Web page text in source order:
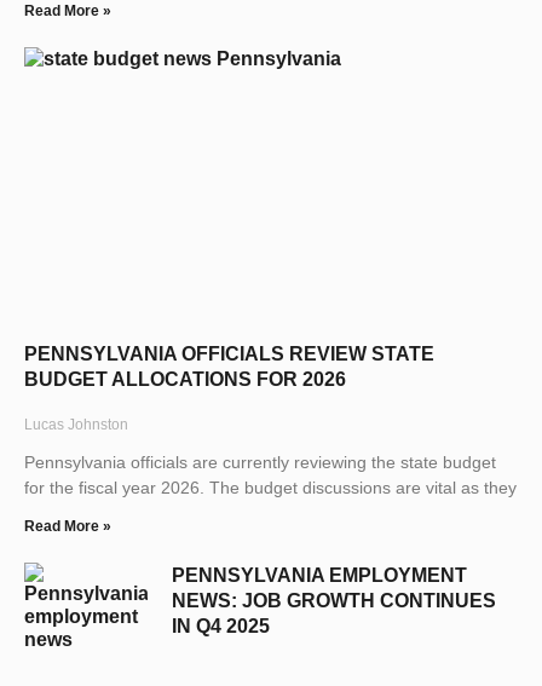
Read More »
PENNSYLVANIA OFFICIALS REVIEW STATE
BUDGET ALLOCATIONS FOR 2026
Lucas Johnston
Pennsylvania officials are currently reviewing the state budget
for the fiscal year 2026. The budget discussions are vital as they
Read More »
PENNSYLVANIA EMPLOYMENT
NEWS: JOB GROWTH CONTINUES
IN Q4 2025